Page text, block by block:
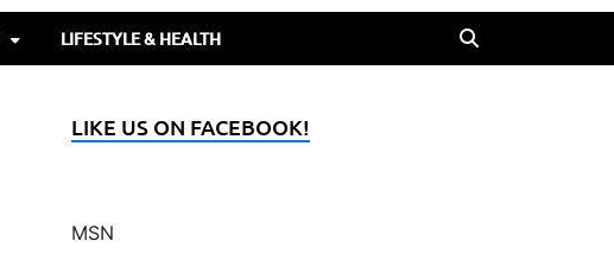
LIFESTYLE & HEALTH
LIKE US ON FACEBOOK!
MSN